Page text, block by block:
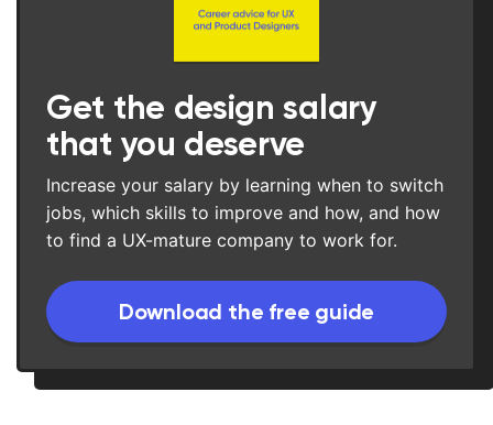
Get the design salary
that you deserve
Increase your salary by learning when to switch
jobs, which skills to improve and how, and how
to find a UX-mature company to work for.
Download the free guide